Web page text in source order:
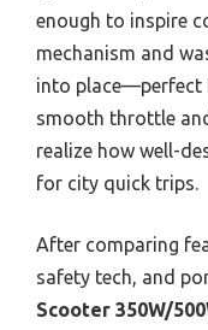
enough to inspire
mechanism and
into place—perfect
smooth throttle
realize how well-
for city quick trips.
After comparing
safety tech, and
Scooter 350W/